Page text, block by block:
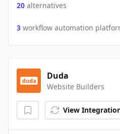
20 alternatives
3 workflow automation
Duda
Website Builders
View